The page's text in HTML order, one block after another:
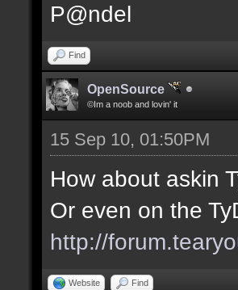
P@ndel
Find
OpenSource
©Im a noob and lovin' it
15 Sep 10, 01:50PM
How about askin
Or even on the
http://
Website Find